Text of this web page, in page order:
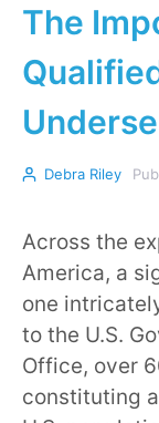
The
Debra Riley
Across the
America, a
one
to the U.S.
Office, over
constituting